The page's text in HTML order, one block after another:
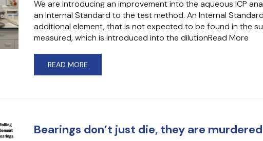
We are introducing an improvement into the aqueous ICP
an Internal Standard to the test method. An Internal
additional element, that is not expected to be found in the
measured, which is introduced into the dilutionRead More
READ MORE
Bearings don’t just die, they are murdered